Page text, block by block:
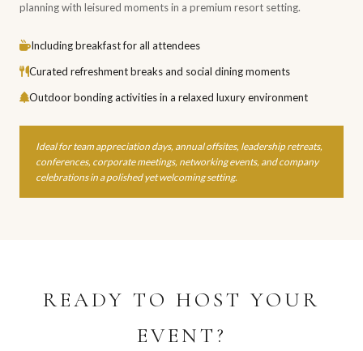
planning with leisured moments in a premium resort setting.
Including breakfast for all attendees
Curated refreshment breaks and social dining moments
Outdoor bonding activities in a relaxed luxury environment
Ideal for team appreciation days, annual offsites, leadership retreats,
conferences, corporate meetings, networking events, and company
celebrations in a polished yet welcoming setting.
READY TO HOST YOUR
EVENT?